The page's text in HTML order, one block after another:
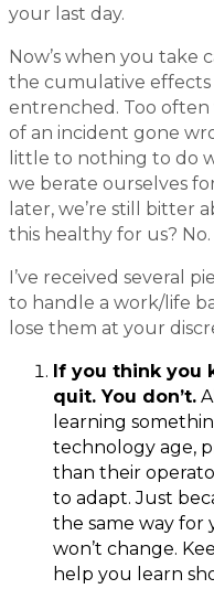
your last day.
Now’s when you take
the cumulative effects
entrenched. Too often
of an incident gone
little to nothing to do
we berate ourselves
later, we’re still bitter
this healthy for us? No.
I’ve received several
to handle a work/life
lose them at your
If you think you
quit. You don’t.
learning
technology age,
than their
to adapt. Just
the same way for
won’t change.
help you learn